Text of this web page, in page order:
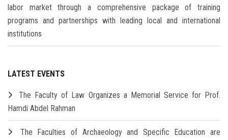
labor market through a comprehensive package of training
programs and partnerships with leading local and international
institutions
LATEST EVENTS
The Faculty of Law Organizes a Memorial Service for Prof.
Hamdi Abdel Rahman
The Faculties of Archaeology and Specific Education are